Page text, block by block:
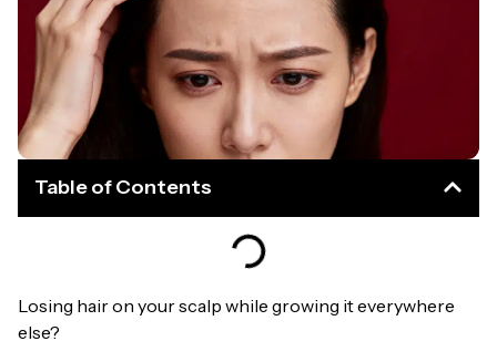
Table of Contents
Losing hair on your scalp while growing it everywhere
else?